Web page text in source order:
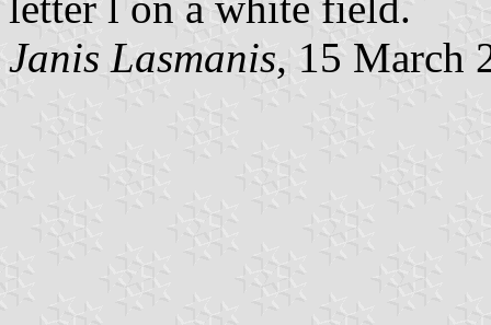
Janis Lasmanis, 15 March